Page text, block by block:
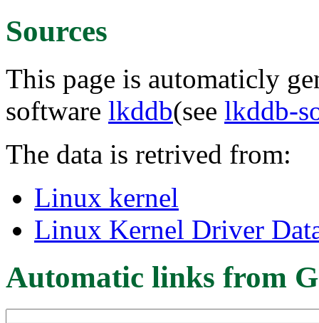
Sources
This page is automaticly
software lkddb(see lkddb-
The data is retrived from:
Linux kernel
Linux Kernel Driver
Automatic links from